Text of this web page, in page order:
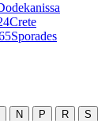
Crete
Sporades
N P R
S